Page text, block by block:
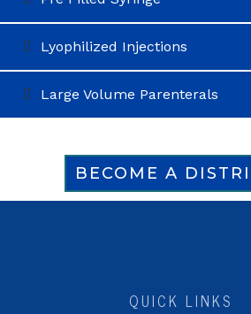
Lyophilized Injections
Large Volume Parenterals
BECOME A
QUICK LINKS